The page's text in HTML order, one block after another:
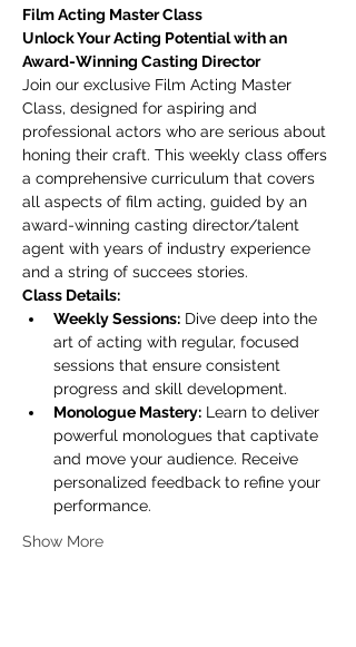
Film Acting Master Class
Unlock Your Acting Potential with an
Award-Winning Casting Director
Join our exclusive Film Acting Master
Class, designed for aspiring and
professional actors who are serious about
honing their craft. This weekly class offers
a comprehensive curriculum that covers
all aspects of film acting, guided by an
award-winning casting director/talent
agent with years of industry experience
and a string of succees stories.
Class Details:
Weekly Sessions: Dive deep into the
art of acting with regular, focused
sessions that ensure consistent
progress and skill development.
Monologue Mastery: Learn to deliver
powerful monologues that captivate
and move your audience. Receive
personalized feedback to refine your
performance.
Show More